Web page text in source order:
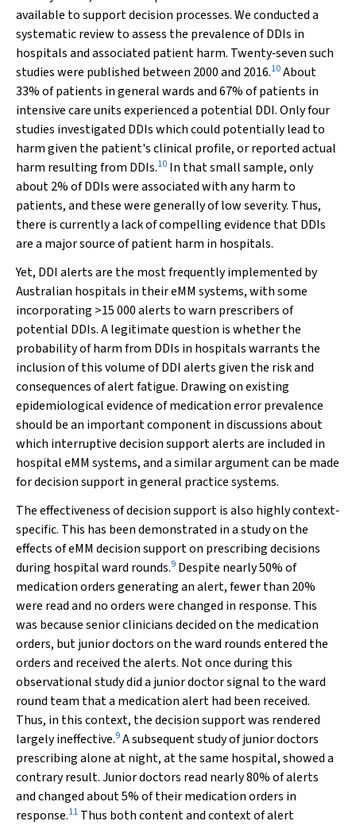
available to support decision processes. We conducted a
systematic review to assess the prevalence of DDIs in
hospitals and associated patient harm. Twenty‐seven such
studies were published between 2000 and 2016.10About
33% of patients in general wards and 67% of patients in
intensive care units experienced a potential DDI. Only four
studies investigated DDIs which could potentially lead to
harm given the patient's clinical profile, or reported actual
harm resulting from DDIs.10 In that small sample, only
about 2% of DDIs were associated with any harm to
patients, and these were generally of low severity. Thus,
there is currently a lack of compelling evidence that DDIs
are a major source of patient harm in hospitals.
Yet, DDI alerts are the most frequently implemented by
Australian hospitals in their eMM systems, with some
incorporating >15 000 alerts to warn prescribers of
potential DDIs. A legitimate question is whether the
probability of harm from DDIs in hospitals warrants the
inclusion of this volume of DDI alerts given the risk and
consequences of alert fatigue. Drawing on existing
epidemiological evidence of medication error prevalence
should be an important component in discussions about
which interruptive decision support alerts are included in
hospital eMM systems, and a similar argument can be made
for decision support in general practice systems.
The effectiveness of decision support is also highly context‐
specific. This has been demonstrated in a study on the
effects of eMM decision support on prescribing decisions
during hospital ward rounds.9 Despite nearly 50% of
medication orders generating an alert, fewer than 20%
were read and no orders were changed in response. This
was because senior clinicians decided on the medication
orders, but junior doctors on the ward rounds entered the
orders and received the alerts. Not once during this
observational study did a junior doctor signal to the ward
round team that a medication alert had been received.
Thus, in this context, the decision support was rendered
largely ineffective.9A subsequent study of junior doctors
prescribing alone at night, at the same hospital, showed a
contrary result. Junior doctors read nearly 80% of alerts
and changed about 5% of their medication orders in
response.11 Thus both content and context of alert